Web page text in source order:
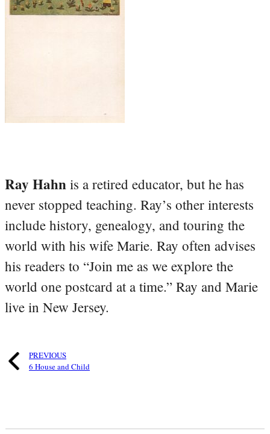
Ray Hahn is a retired educator, but he has
never stopped teaching. Ray’s other interests
include history, genealogy, and touring the
world with his wife Marie. Ray often advises
his readers to “Join me as we explore the
world one postcard at a time.” Ray and Marie
live in New Jersey.
PREVIOUS
6 House and Child